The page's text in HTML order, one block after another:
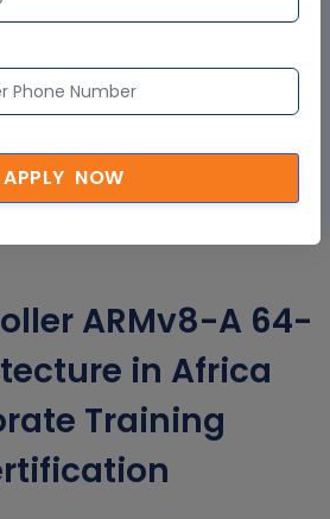
CERTIFICATE
ARMv8-A 64-
in Africa
Training
APPLY NOW